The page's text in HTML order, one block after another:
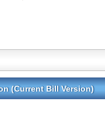
(Current Bill Version)